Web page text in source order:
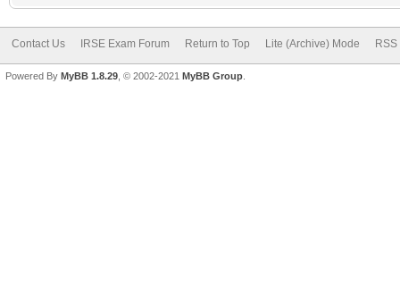
Contact Us IRSE Exam Forum Return to Top Lite (Archive) Mode
Powered By MyBB 1.8.29 , © 2002-2021 MyBB Group